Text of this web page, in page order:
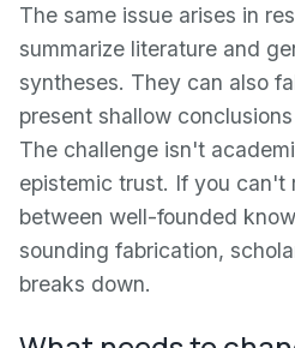
The same issue arises in
summarize literature and
syntheses. They can also
present shallow
The challenge isn't
epistemic trust. If you can't
between well-founded
sounding fabrication,
breaks down.